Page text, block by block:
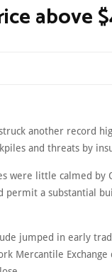
above
another record
and threats by
were little calmed by
permit a substantial
jumped in early
Mercantile